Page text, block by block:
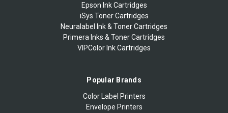
Epson Ink Cartridges
iSys Toner Cartridges
Neuralabel Ink & Toner Cartridges
Primera Inks & Toner Cartridges
VIPColor Ink Cartridges
Popular Brands
Color Label Printers
Envelope Printers